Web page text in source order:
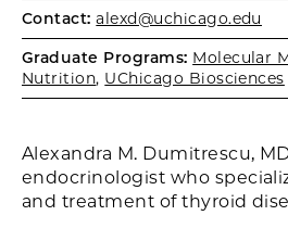
Contact: alexd@uchicago.edu
Graduate Programs: Molecular
Nutrition, UChicago Biosciences
Alexandra M. Dumitrescu,
endocrinologist who
and treatment of thyroid